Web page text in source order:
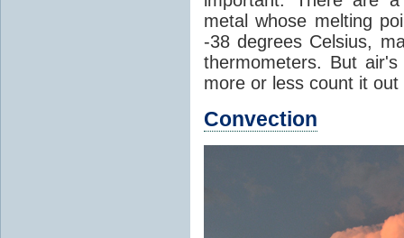
metal whose melting
-38 degrees Celsius,
thermometers. But
more or less count it
Convection